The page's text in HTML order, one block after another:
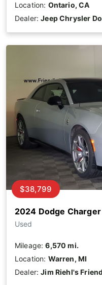
Location: Ontario, CA
Dealer:Jeep Chrysler
2024 Dodge
Used
$38,799
Mileage:6,570 mi.
Location: Warren, MI
Dealer:Jim Riehl's